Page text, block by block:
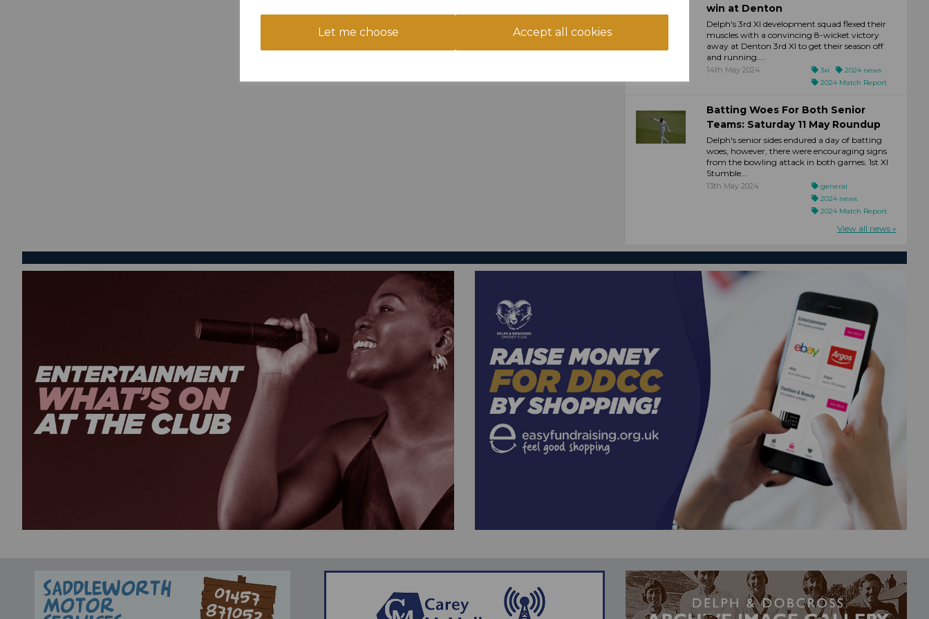
Let me choose Accept all cookies
win at Denton
Delph's 3rd XI development squad flexed their
muscles with a convincing 8-wicket victory
away at Denton 3rd XI to get their season off
and running....
14th May 2024 3xi
2024 news
2024 Match Report
Batting Woes For Both Senior
Teams: Saturday 11 May Roundup
Delph's senior sides endured a day of batting
woes, however, there were encouraging signs
from the bowling attack in both games. 1st XI
Stumble...
13th May 2024
general
2024 news
2024 Match Report
View all news »